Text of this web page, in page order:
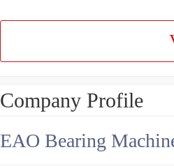
Company Profile
EAO Bearing